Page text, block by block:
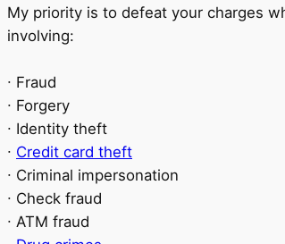
My priority is to defeat your charges
involving:
∙ Fraud
∙ Forgery
∙ Identity theft
∙ Credit card theft
∙ Criminal impersonation
∙ Check fraud
∙ ATM fraud